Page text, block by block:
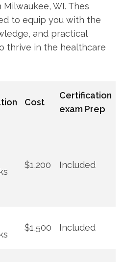
WI. Thes
to equip you ‍with the
and practical
thrive in the healthcare‍
Cost
Certification
​exam Prep
$1,200 Included
$1,500 Included